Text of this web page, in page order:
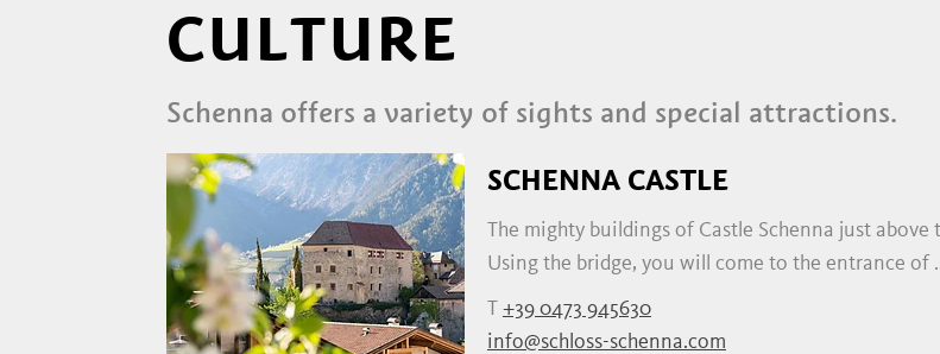
CULTURE
Schenna offers a variety of sights and special attractions.
SCHENNA CASTLE
The mighty buildings of Castle Schenna just
Using the bridge, you will come to the entrance of
T +39 0473 945630
info@schloss-schenna.com